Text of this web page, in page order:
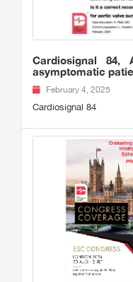
Cardiosignal
asymptomatic
February 4, 2025
Cardiosignal 84